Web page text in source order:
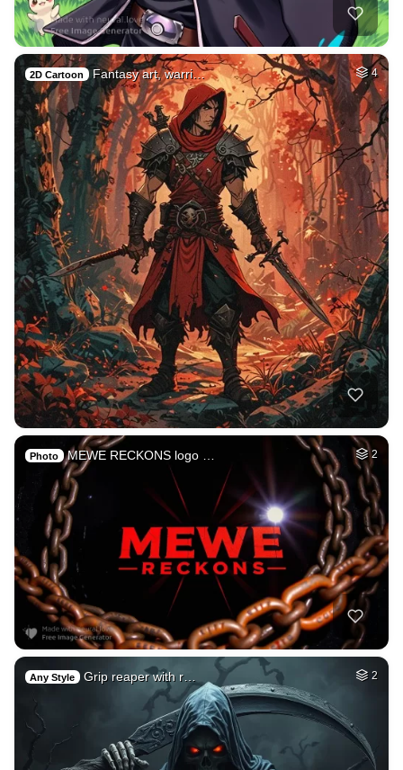
2D Cartoon Fantasy art, warri… 4
Photo MEWE RECKONS logo … 2
Any Style Grip reaper with r… 2